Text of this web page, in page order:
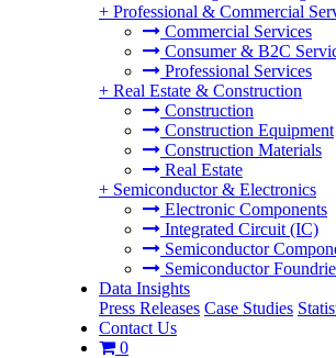
+ Professional & Commercial
Commercial Services
Consumer & B2C
Professional Services
+ Real Estate & Construction
Construction
Construction Equipment
Construction Materials
Real Estate
+ Semiconductor & Electronics
Electronic Components
Integrated Circuit (IC)
Semiconductor
Semiconductor
Data Insights
Press Releases Case Studies
Contact Us
0